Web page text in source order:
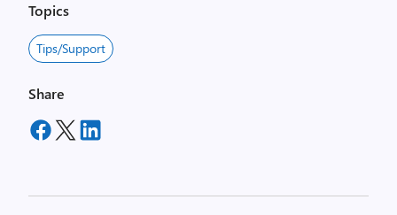
Topics
Tips/Support
Share